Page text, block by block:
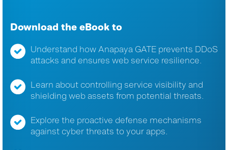
Download the eBook to
Understand how Anapaya GATE prevents DDoS
attacks and ensures web service resilience.
Learn about controlling service visibility and
shielding web assets from potential threats.
Explore the proactive defense mechanisms
against cyber threats to your apps.